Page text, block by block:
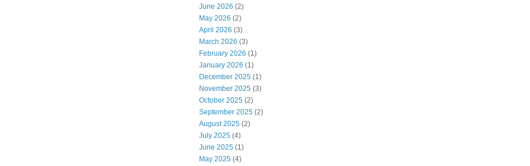
June 2026 (2)
May 2026 (2)
April 2026 (3)
March 2026 (3)
February 2026 (1)
January 2026 (1)
December 2025 (1)
November 2025 (3)
October 2025 (2)
September 2025 (2)
August 2025 (2)
July 2025 (4)
June 2025 (1)
May 2025 (4)